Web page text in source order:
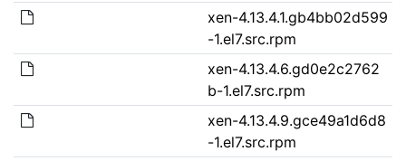
xen-4.13.4.1.gb4bb02d599
-1.el7.src.rpm
xen-4.13.4.6.gd0e2c2762
b-1.el7.src.rpm
xen-4.13.4.9.gce49a1d6d8
-1.el7.src.rpm